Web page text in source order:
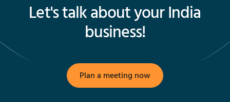
Let's talk about your India
business!
Plan a meeting now